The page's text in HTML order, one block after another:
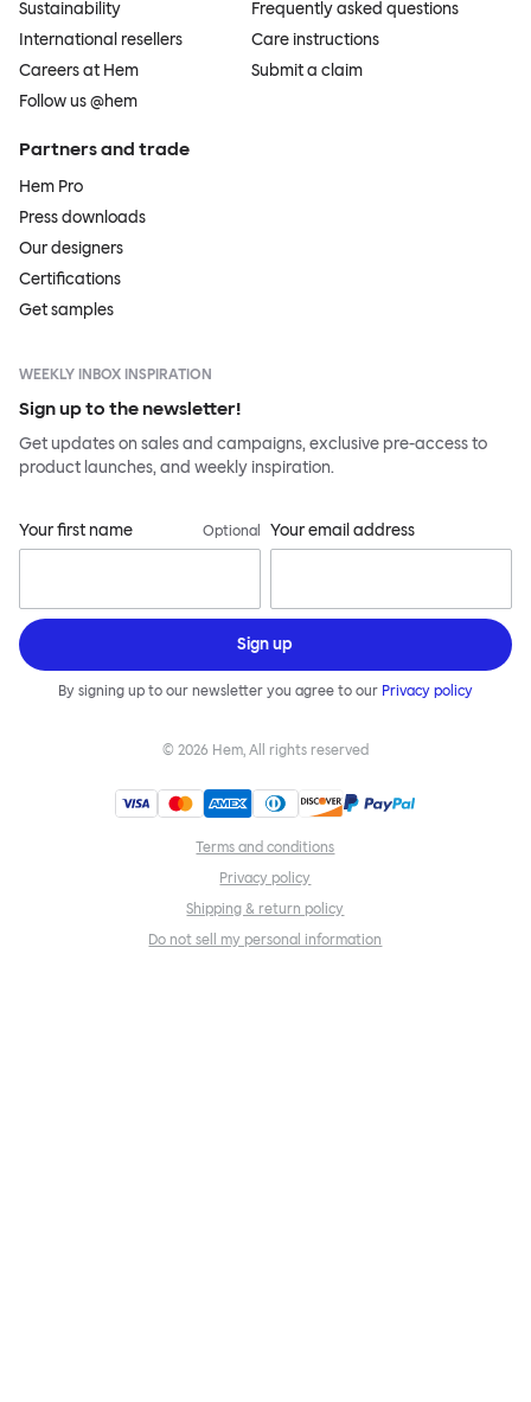
Sustainability
International resellers
Careers at Hem
Follow us @hem
Frequently asked questions
Care instructions
Submit a claim
Partners and trade
Hem Pro
Press downloads
Our designers
Certifications
Get samples
WEEKLY INBOX INSPIRATION
Sign up to the newsletter!
Get updates on sales and campaigns, exclusive pre-access to
product launches, and weekly inspiration.
Your first name Optional Your email address
Sign up
By signing up to our newsletter you agree to our Privacy policy
© 2026 Hem, All rights reserved
Terms and conditions
Privacy policy
Shipping & return policy
Do not sell my personal information